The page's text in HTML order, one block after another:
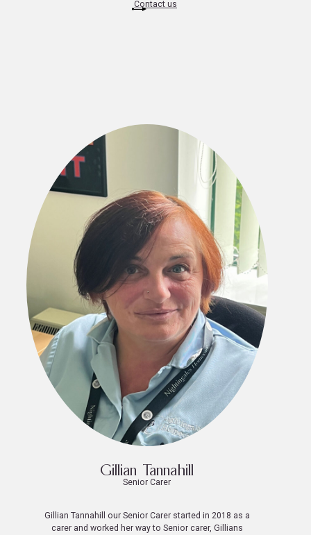
Contact us
Gillian Tannahill
Senior Carer
Gillian Tannahill our Senior Carer started in 2018 as a
carer and worked her way to Senior carer, Gillians